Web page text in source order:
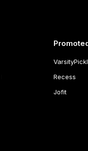
Recess
Jofit